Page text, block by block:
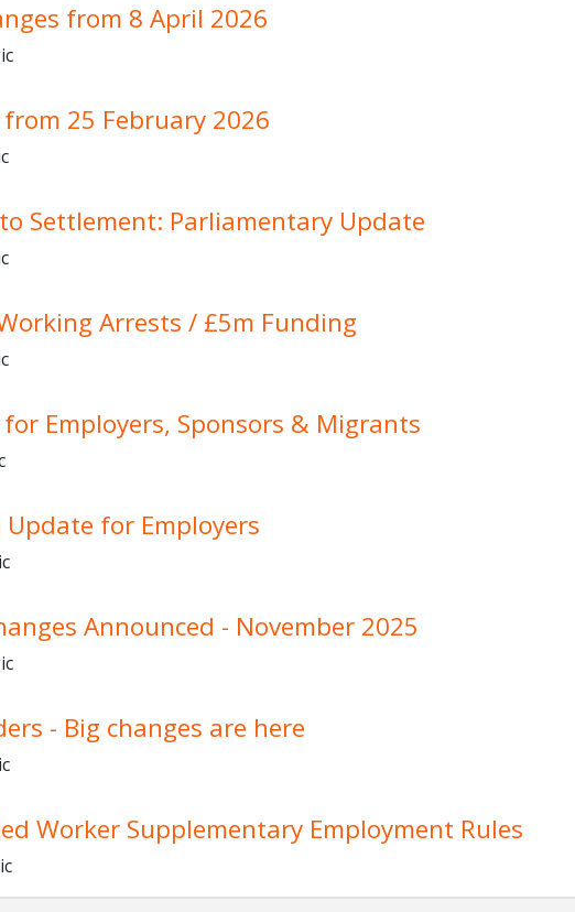
from 8 April 2026
25 February 2026
Settlement: Parliamentary Update
Arrests / £5m Funding
for Employers, Sponsors & Migrants
for Employers
Announced - November 2025
- Big changes are here
Worker Supplementary Employment Rules